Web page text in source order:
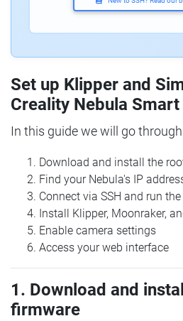
Set up Klipper and
Creality Nebula
In this guide we will go
Download and install the
Find your Nebula's IP
Connect via SSH and run
Install Klipper, Moonraker,
Enable camera settings
Access your web interface
1. Download and
firmware